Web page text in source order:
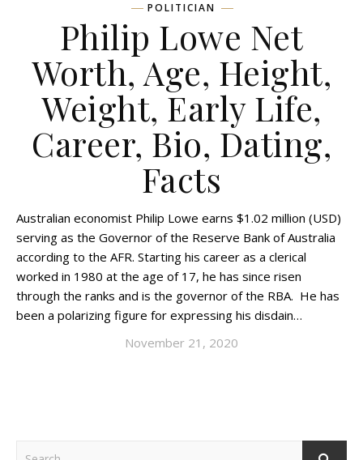
POLITICIAN
Philip Lowe Net
Worth, Age, Height,
Weight, Early Life,
Career, Bio, Dating,
Facts
Australian economist Philip Lowe earns $1.02 million (USD)
serving as the Governor of the Reserve Bank of Australia
according to the AFR. Starting his career as a clerical
worked in 1980 at the age of 17, he has since risen
through the ranks and is the governor of the RBA. He has
been a polarizing figure for expressing his disdain…
November 21, 2020